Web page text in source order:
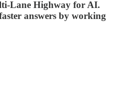
Lane Highway for AI.
answers by working